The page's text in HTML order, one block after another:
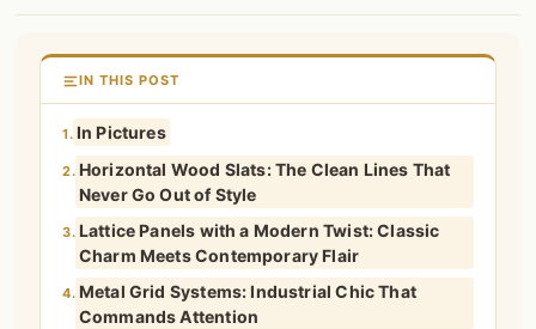
IN THIS POST
1. In Pictures
2. Horizontal Wood Slats: The Clean Lines That
Never Go Out of Style
3. Lattice Panels with a Modern Twist: Classic
Charm Meets Contemporary Flair
4. Metal Grid Systems: Industrial Chic That
Commands Attention